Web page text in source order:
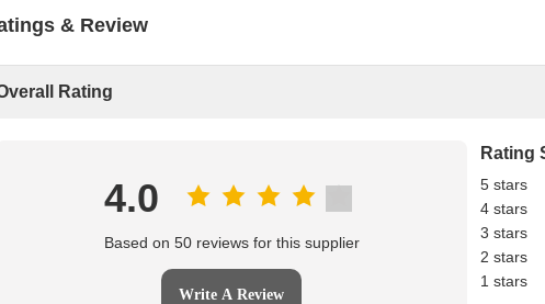
& Review
Rating
4.0
Based on 50 reviews for this supplier
Write A Review
Rating
5 stars
4 stars
3 stars
2 stars
1 stars